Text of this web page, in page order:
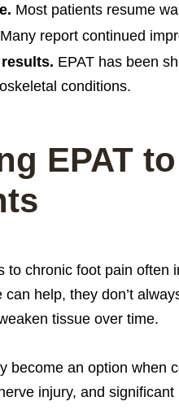
Most patients resume
Many report continued
EPAT has been
conditions.
EPAT
to chronic foot pain often
help, they don’t
tissue over time.
become an option when
injury, and